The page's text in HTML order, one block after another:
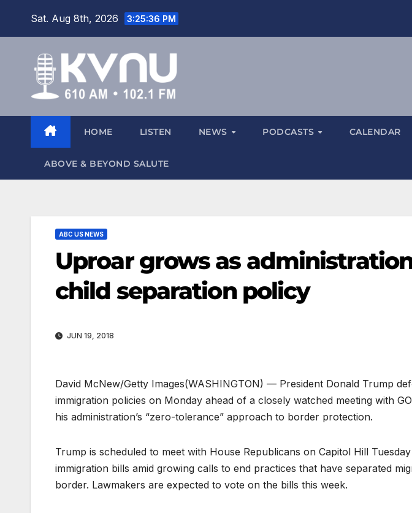
Sat. Aug 8th, 2026 3:25:36 PM
HOME LISTEN NEWS PODCASTS CALENDAR
ABOVE & BEYOND SALUTE
ABC US NEWS
Uproar grows as
child separation policy
JUN 19, 2018
David McNew/Getty Images(WASHINGTON) — President Donald Trump
immigration policies on Monday ahead of a closely watched meeting with
his administration’s “zero-tolerance” approach to border protection.
Trump is scheduled to meet with House Republicans on Capitol Hill
immigration bills amid growing calls to end practices that have separated
border. Lawmakers are expected to vote on the bills this week.